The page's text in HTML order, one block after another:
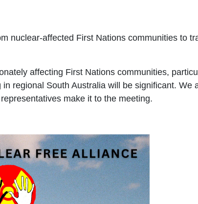
nuclear-affected First Nations communities to
affecting First Nations communities,
regional South Australia will be significant.
make it to the meeting.